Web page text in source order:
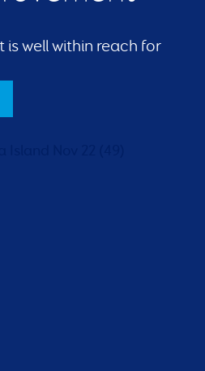
well within reach for